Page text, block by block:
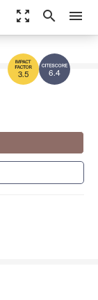
zoom_out_map search menu
6.4
3.5